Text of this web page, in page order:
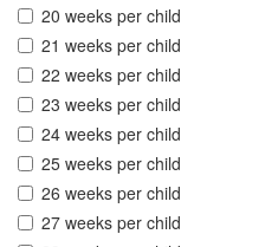
20 weeks per child
21 weeks per child
22 weeks per child
23 weeks per child
24 weeks per child
25 weeks per child
26 weeks per child
27 weeks per child